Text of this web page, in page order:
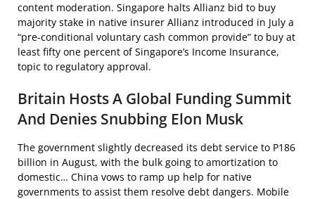
content moderation. Singapore halts Allianz bid to buy
majority stake in native insurer Allianz introduced in July a
“pre-conditional voluntary cash common provide” to buy at
least fifty one percent of Singapore’s Income Insurance,
topic to regulatory approval.
Britain Hosts A Global Funding Summit
And Denies Snubbing Elon Musk
The government slightly decreased its debt service to P186
billion in August, with the bulk going to amortization to
domestic… China vows to ramp up help for native
governments to assist them resolve debt dangers. Mobile